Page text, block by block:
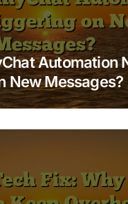
Automation
New Messages?